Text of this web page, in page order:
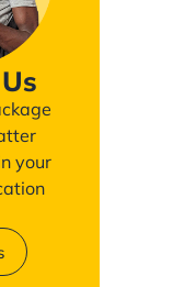
your